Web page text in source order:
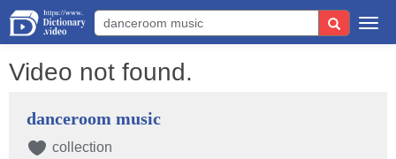
Video not found.
danceroom music
collection